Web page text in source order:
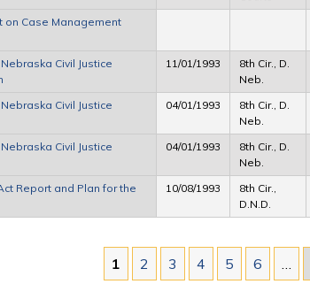
on Case Management
Civil Justice
11/01/1993
8th Cir., D.
Neb.
Civil Justice
04/01/1993
8th Cir., D.
Neb.
Civil Justice
04/01/1993
8th Cir., D.
Neb.
Report and Plan for the
10/08/1993
8th Cir.,
D.N.D.
1 2 3 4 5 6